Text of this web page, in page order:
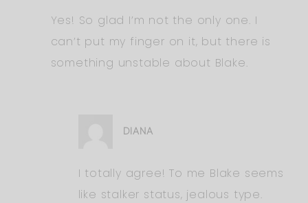
Yes! So glad I’m not the only one. I
can’t put my finger on it, but there is
something unstable about Blake.
DIANA
I totally agree! To me Blake seems
like stalker status, jealous type.